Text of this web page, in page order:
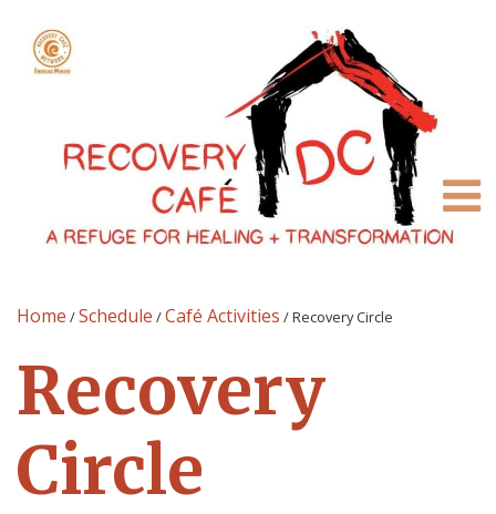
Home /Schedule /Café Activities /Recovery Circle
Recovery
Circle